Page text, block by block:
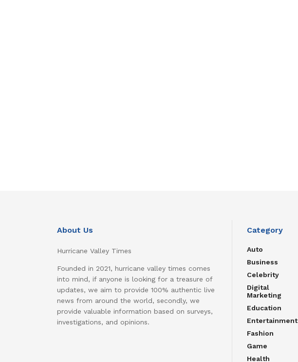
About Us
Hurricane Valley Times
Founded in 2021, hurricane valley times comes
into mind, if anyone is looking for a treasure of
updates, we aim to provide 100% authentic live
news from around the world, secondly, we
provide valuable information based on surveys,
investigations, and opinions.
Category
Auto
Business
Celebrity
Digital
Marketing
Education
Entertainment
Fashion
Game
Health